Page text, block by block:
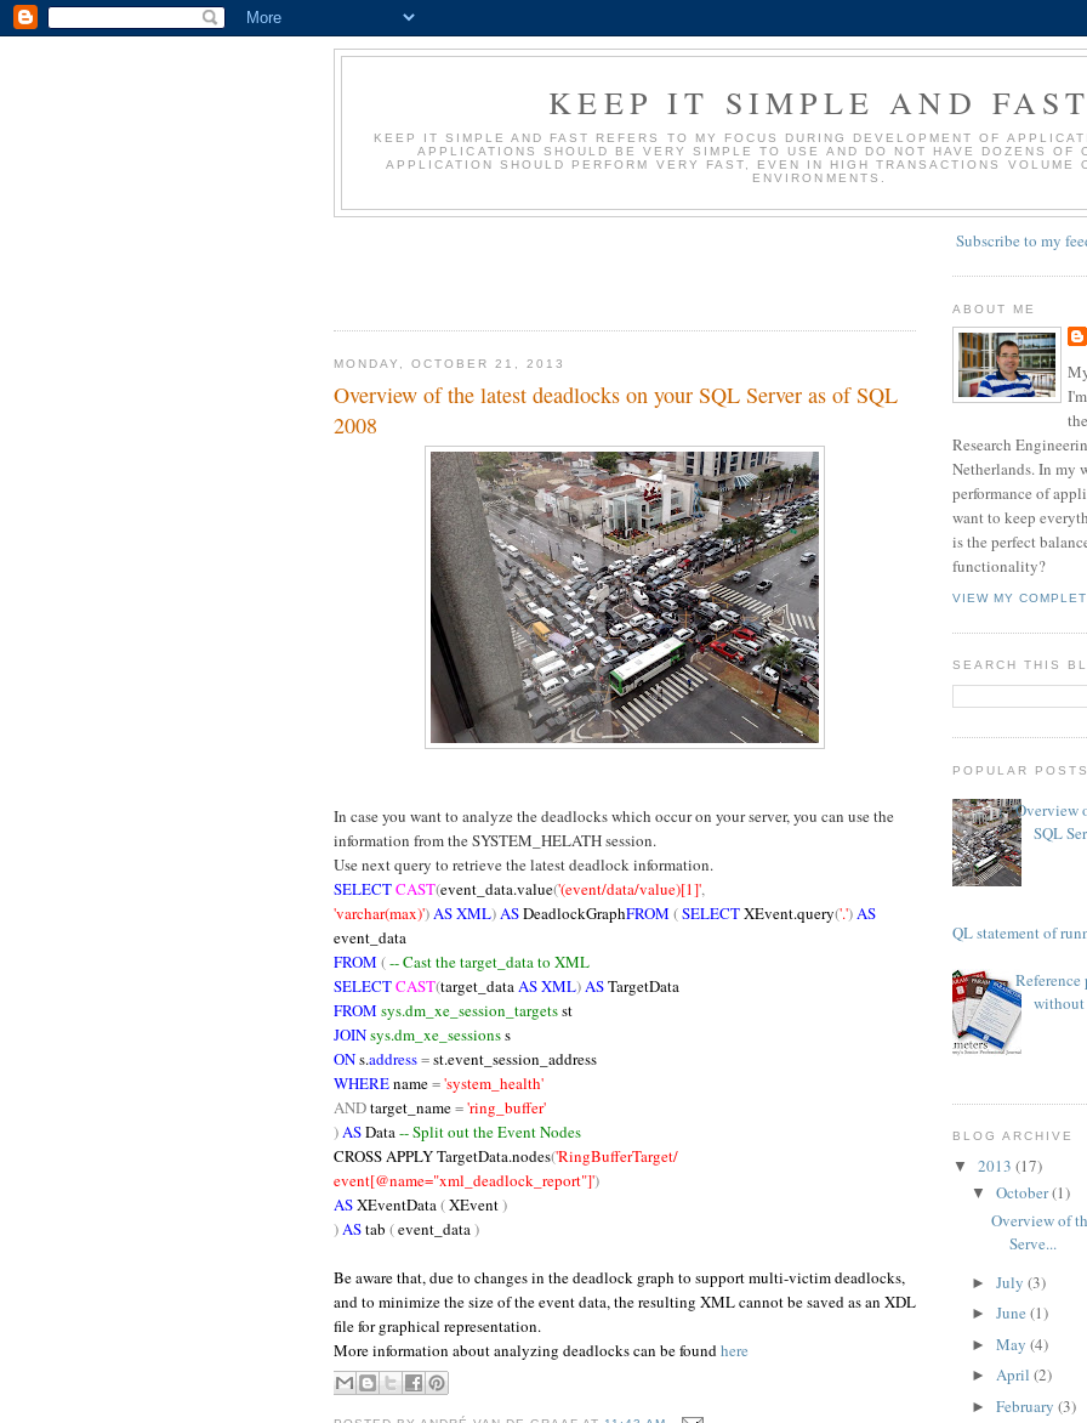
KEEP IT SIMPLE AND
KEEP IT SIMPLE AND FAST REFERS TO MY FOCUS DURING DEVELOPMENT OF
APPLICATIONS SHOULD BE VERY SIMPLE TO USE AND DO NOT HAVE DOZENS OF
APPLICATION SHOULD PERFORM VERY FAST, EVEN IN HIGH TRANSACTIONS VOLUME
ENVIRONMENTS.
MONDAY, OCTOBER 21, 2013
Overview of the latest deadlocks on your SQL Server as of SQL
2008
In case you want to analyze the deadlocks which occur on your server, you can use the
information from the SYSTEM_HELATH session.
Use next query to retrieve the latest deadlock information.
SELECTCAST(event_data.value('(event/data/value)[1]',
'varchar(max)')AS XML)ASDeadlockGraphFROM (SELECTXEvent.query('.')AS
event_data
FROM (-- Cast the target_data to XML
SELECTCAST(target_dataAS XML)ASTargetData
FROM sys.dm_xe_session_targetsst
JOINsys.dm_xe_sessionss
ONs.address=st.event_session_address
WHEREname='system_health'
ANDtarget_name='ring_buffer'
)ASData-- Split out the Event Nodes
CROSSAPPLY TargetData.nodes('RingBufferTarget/
event[@name="xml_deadlock_report"]')
ASXEventData(XEvent)
)AStab (event_data)
Be aware that, due to changes in the deadlock graph to support multi-victim deadlocks,
and to minimize the size of the event data, the resulting XML cannot be saved as an XDL
file for graphical representation.
More information about analyzing deadlocks can be foundhere
Subscribe to my
ABOUT ME
Research
Netherlands. In my
performance of
want to keep
is the perfect
functionality?
VIEW MY
SEARCH THIS
POPULAR
Overview
SQL
TSQL statement of
without
BLOG ARCHIVE
▼ 2013 (17)
▼October(1)
Overview of
Serve...
►July(3)
►June(1)
►May(4)
►April(2)
►February(3)